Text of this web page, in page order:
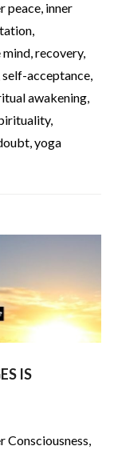
peace, inner
,
mind,recovery,
self-acceptance,
awakening,
,
,yoga
IS
Consciousness,